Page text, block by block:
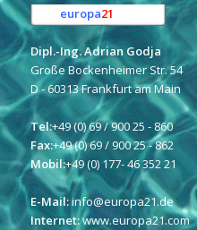
europa21
Dipl.-Ing. Adrian Godja
Große Bockenheimer Str. 54
D - 60313 Frankfurt am Main
Tel:+49 (0) 69 / 900 25 - 860
Fax:+49 (0) 69 / 900 25 - 862
Mobil:+49 (0) 177- 46 352 21
E-Mail:info@europa21.de
Internet:www.europa21.com